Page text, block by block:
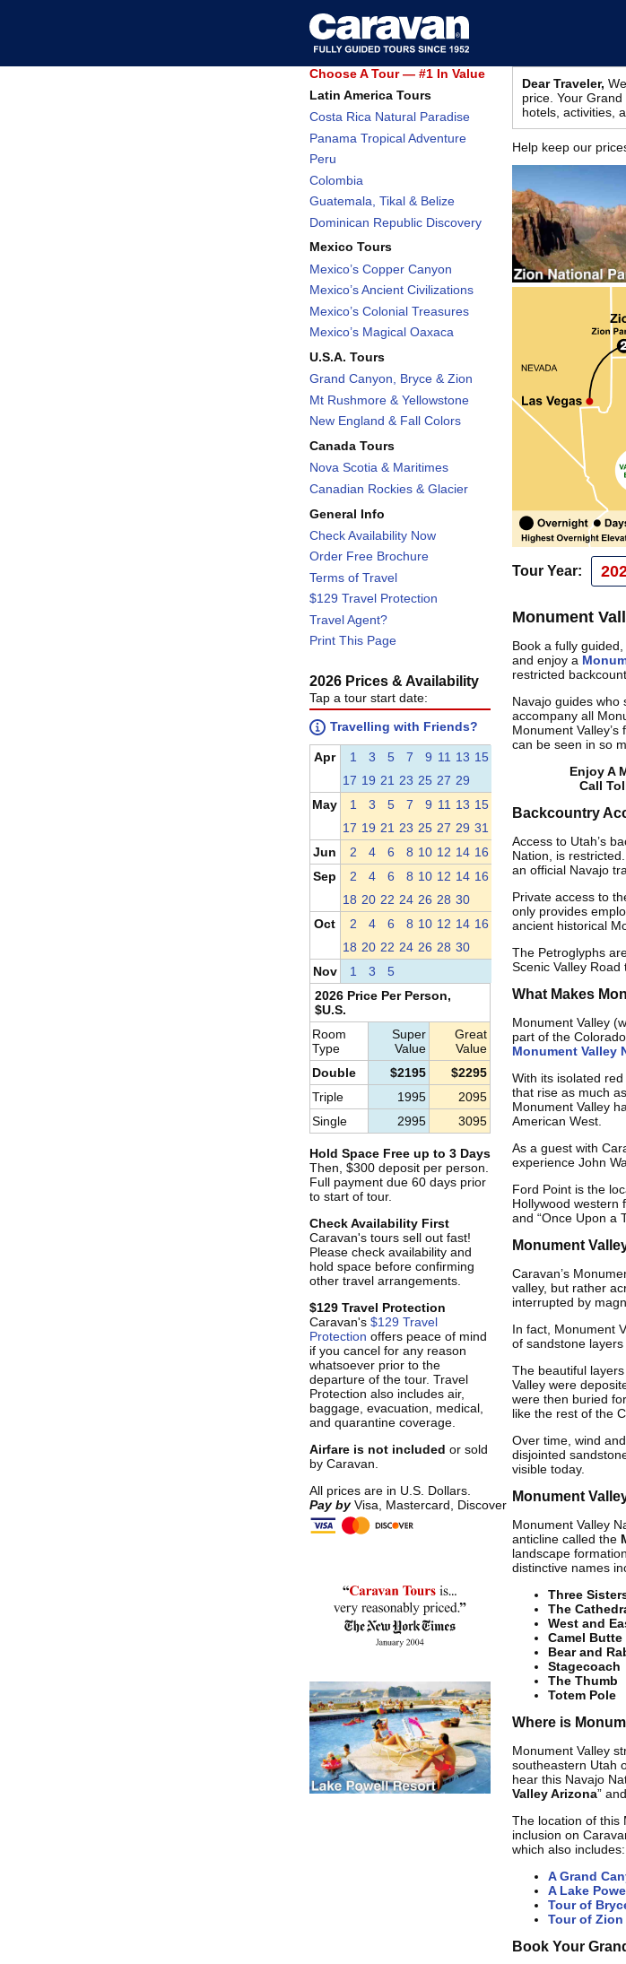
Choose A Tour — #1 In Value
Latin America Tours
Costa Rica Natural Paradise
Panama Tropical Adventure
Peru
Colombia
Guatemala, Tikal & Belize
Dominican Republic Discovery
Mexico Tours
Mexico’s Copper Canyon
Mexico’s Ancient Civilizations
Mexico’s Colonial Treasures
Mexico’s Magical Oaxaca
U.S.A. Tours
Grand Canyon, Bryce & Zion
Mt Rushmore & Yellowstone
New England & Fall Colors
Canada Tours
Nova Scotia & Maritimes
Canadian Rockies & Glacier
General Info
Check Availability Now
Order Free Brochure
Terms of Travel
$129 Travel Protection
Travel Agent?
Print This Page
2026 Prices & Availability
Tap a tour start date:
Travelling with Friends?
Apr 1 3 5 7 9 11 13 15
17 19 21 23 25 27 29
May
1 3 5 7 9 11 13 15
17 19 21 23 25 27 29 31
Jun
2 4 6 8 10 12 14 16
Sep
2 4 6 8 10 12 14 16
18 20 22 24 26 28 30
Oct
2 4 6 8 10 12 14 16
18 20 22 24 26 28 30
Nov
1 3
5
2026 Price Per Person,
$U.S.
Room
Type
Super
Value
Great
Value
Double
$2195
$2295
Triple
1995
2095
Single
2995 3095
Hold Space Free up to 3 Days
Then, $300 deposit per person.
Full payment due 60 days prior
to start of tour.
Check Availability First
Caravan's tours sell out fast!
Please check availability and
hold space before confirming
other travel arrangements.
$129 Travel Protection
Caravan's $129 Travel
Protection offers peace of mind
if you cancel for any reason
whatsoever prior to the
departure of the tour. Travel
Protection also includes air,
baggage, evacuation, medical,
and quarantine coverage.
Airfare is not included or sold
by Caravan.
All prices are in U.S. Dollars.
Pay byVisa, Mastercard, Discover
Dear Traveler,
price. Your
hotels, activities,
Help keep our
Tour Year:
Monument
Book a fully
and enjoy a
restricted
Navajo guides who
accompany all
Monument
can be seen in so
Enjoy A
Call
Backcountry
Access to Utah’s
Nation, is
an official Navajo
Private access to
only provides
ancient historical
The Petroglyphs
Scenic Valley
What Makes
Monument Valley
part of the
Monument Valley
With its isolated
that rise as much
Monument Valley
American West.
As a guest with
experience John
Ford Point is the
Hollywood western
and “Once Upon a
Monument
Caravan’s
valley, but rather
interrupted by
In fact, Monument
of sandstone
The beautiful
Valley were
were then buried
like the rest of the
Over time, wind
disjointed
visible today.
Monument
Monument Valley
anticline called the
landscape
distinctive names
Three
The
West and
Camel Butte
Bear and
Stagecoach
The Thumb
Totem Pole
Where is
Monument Valley
southeastern Utah
hear this Navajo
Valley Arizona”
The location of this
inclusion on
which also includes:
A Grand
A Lake
Tour of
Tour of Zion
Book Your